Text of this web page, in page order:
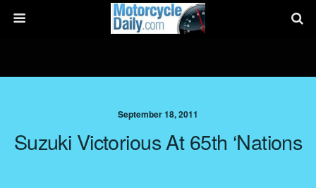
September 18, 2011
Suzuki Victorious At 65th ‘Nations